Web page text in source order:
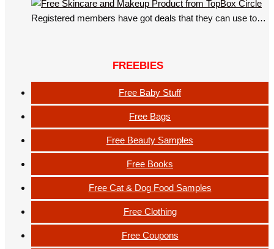
Registered members have got deals that they can use to…
FREEBIES
Free Baby Stuff
Free Bags
Free Beauty Samples
Free Books
Free Cat & Dog Food Samples
Free Clothing
Free Coupons